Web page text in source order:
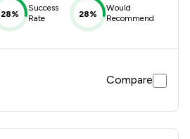
28%
Success
Rate
28%
Would
Recommend
Compare